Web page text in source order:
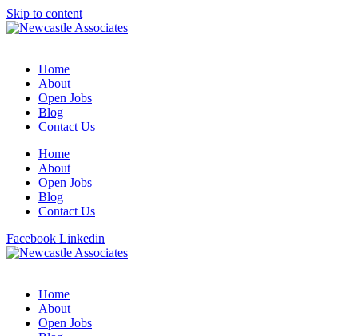
Skip to content
Home
About
Open Jobs
Blog
Contact Us
Home
About
Open Jobs
Blog
Contact Us
Facebook Linkedin
Home
About
Open Jobs